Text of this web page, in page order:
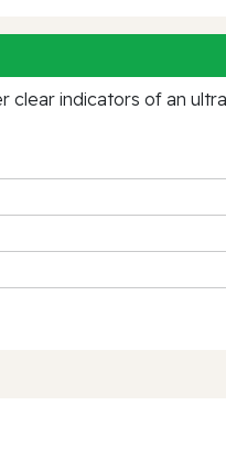
indicators of an